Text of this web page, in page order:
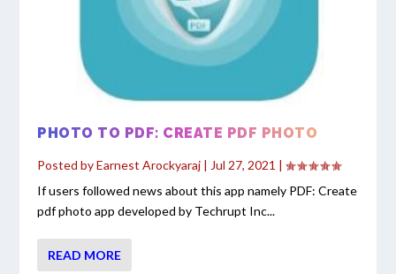
PHOTO TO PDF: CREATE PDF PHOTO
Posted byEarnest Arockyaraj | Jul 27, 2021 |
If users followed news about this app namely PDF: Create
pdf photo app developed by Techrupt Inc...
READ MORE